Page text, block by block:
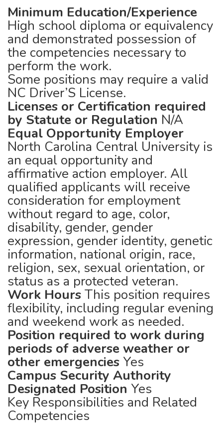
Minimum Education/Experience
High school diploma or equivalency
and demonstrated possession of
the competencies necessary to
perform the work.
Some positions may require a valid
NC Driver’S License.
Licenses or Certification required
by Statute or Regulation N/A
Equal Opportunity Employer
North Carolina Central University is
an equal opportunity and
affirmative action employer. All
qualified applicants will receive
consideration for employment
without regard to age, color,
disability, gender, gender
expression, gender identity, genetic
information, national origin, race,
religion, sex, sexual orientation, or
status as a protected veteran.
Work Hours This position requires
flexibility, including regular evening
and weekend work as needed.
Position required to work during
periods of adverse weather or
other emergencies Yes
Campus Security Authority
Designated Position Yes
Key Responsibilities and Related
Competencies